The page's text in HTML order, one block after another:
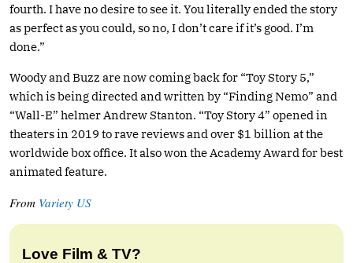
fourth. I have no desire to see it. You literally ended the story
as perfect as you could, so no, I don’t care if it’s good. I’m
done.”
Woody and Buzz are now coming back for “Toy Story 5,”
which is being directed and written by “Finding Nemo” and
“Wall-E” helmer Andrew Stanton. “Toy Story 4” opened in
theaters in 2019 to rave reviews and over $1 billion at the
worldwide box office. It also won the Academy Award for best
animated feature.
From Variety US
Love Film & TV?